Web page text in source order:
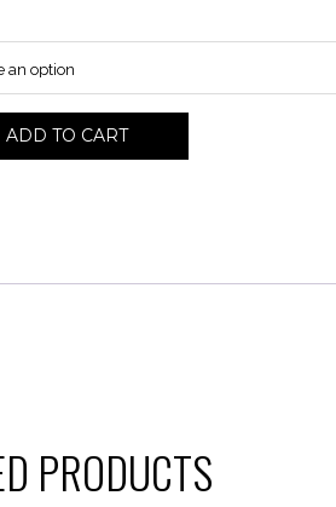
ADD TO CART
PRODUCTS